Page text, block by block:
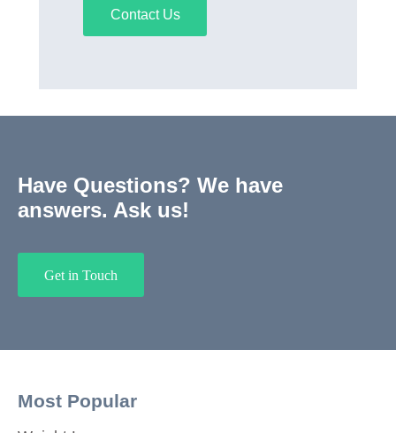
Contact Us
Have Questions? We have
answers. Ask us!
Get in Touch
Most Popular